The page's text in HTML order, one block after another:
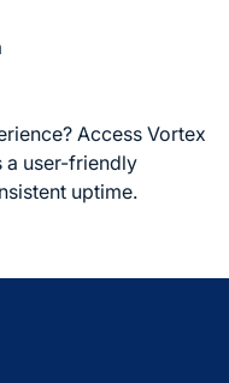
Access Vortex
a user-friendly
uptime.